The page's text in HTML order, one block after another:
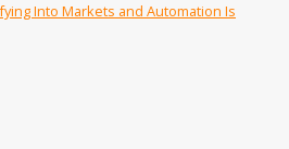
Into Markets and Automation Is